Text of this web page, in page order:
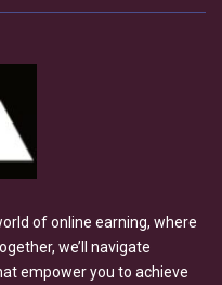
of online earning, where
we’ll navigate
empower you to achieve